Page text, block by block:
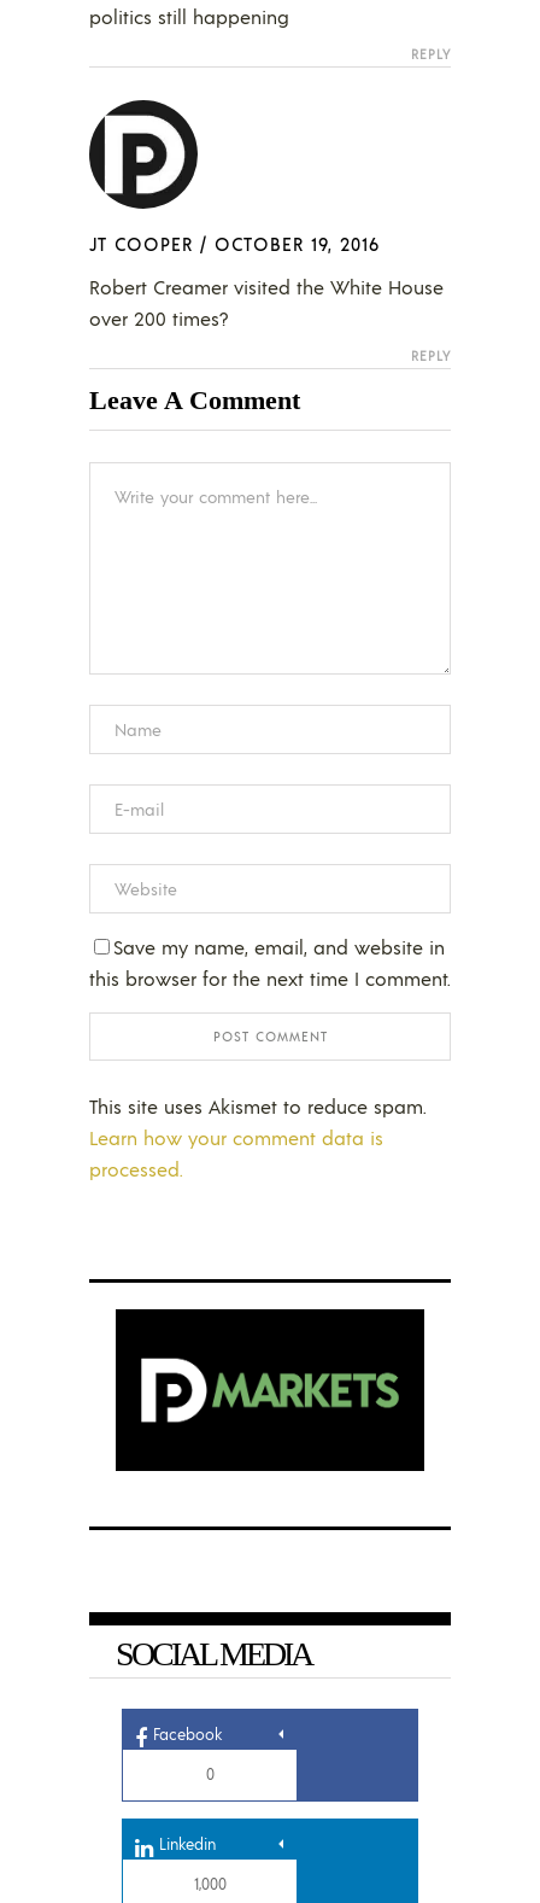
politics still happening
REPLY
JT COOPER / OCTOBER 19, 2016
Robert Creamer visited the White House
over 200 times?
REPLY
Leave A Comment
Save my name, email, and website in
this browser for the next time I comment.
This site uses Akismet to reduce spam.
Learn how your comment data is
processed.
SOCIAL MEDIA
Facebook
0
Linkedin
1,000